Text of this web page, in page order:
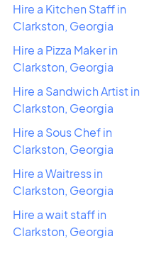
Hire a Kitchen Staff in
Clarkston, Georgia
Hire a Pizza Maker in
Clarkston, Georgia
Hire a Sandwich Artist in
Clarkston, Georgia
Hire a Sous Chef in
Clarkston, Georgia
Hire a Waitress in
Clarkston, Georgia
Hire a wait staff in
Clarkston, Georgia